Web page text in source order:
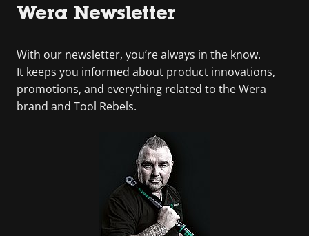
Wera Newsletter
With our newsletter, you’re always in the know.
It keeps you informed about product innovations,
promotions, and everything related to the Wera
brand and Tool Rebels.